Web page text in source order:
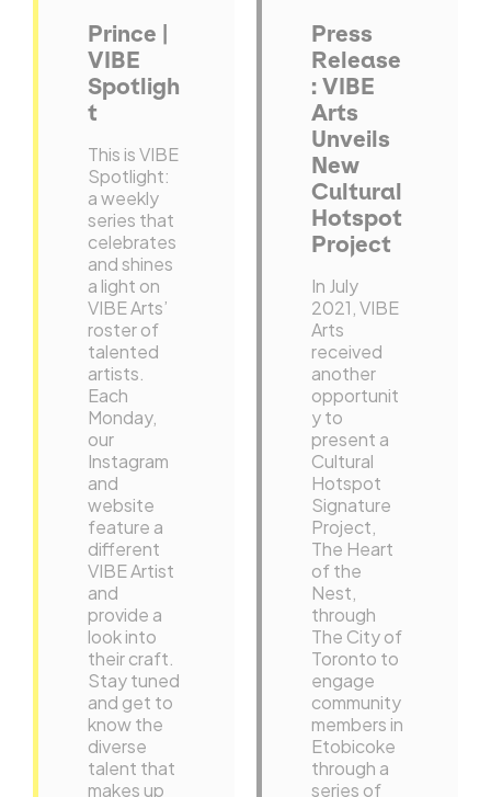
Prince |
VIBE
Spotligh
t
This is VIBE
Spotlight:
a weekly
series that
celebrates
and shines
a light on
VIBE Arts’
roster of
talented
artists.
Each
Monday,
our
Instagram
and
website
feature a
different
VIBE Artist
and
provide a
look into
their craft.
Stay tuned
and get to
know the
diverse
talent that
makes up
Press
Release
: VIBE
Arts
Unveils
New
Cultural
Hotspot
Project
In July
2021, VIBE
Arts
received
another
opportunit
y to
present a
Cultural
Hotspot
Signature
Project,
The Heart
of the
Nest,
through
The City of
Toronto to
engage
community
members in
Etobicoke
through a
series of